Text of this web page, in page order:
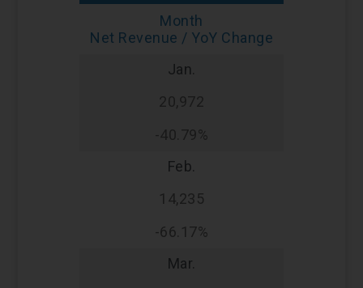
Month
Net Revenue / YoY Change
Jan.
20,972
-40.79%
Feb.
14,235
-66.17%
Mar.